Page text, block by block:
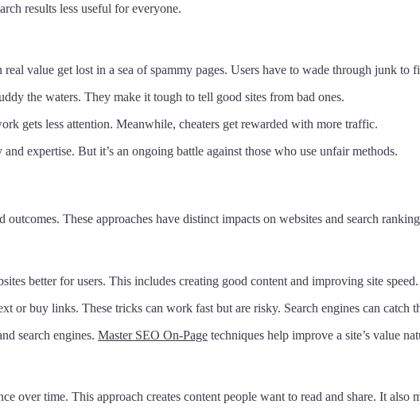
results less useful for everyone.
value get lost in a sea of spammy pages. Users have to wade through junk to
the waters. They make it tough to tell good sites from bad ones.
gets less attention. Meanwhile, cheaters get rewarded with more traffic.
expertise. But it’s an ongoing battle against those who use unfair methods.
These approaches have distinct impacts on websites and search
better for users. This includes creating good content and improving site
or buy links. These tricks can work fast but are risky. Search engines can catch
search engines. Master SEO On-Page techniques help improve a site’s value
over time. This approach creates content people want to read and share. It also